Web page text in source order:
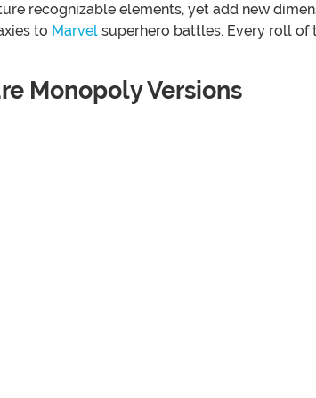
recognizable elements, yet add new
to Marvel superhero battles. Every roll of
Monopoly Versions